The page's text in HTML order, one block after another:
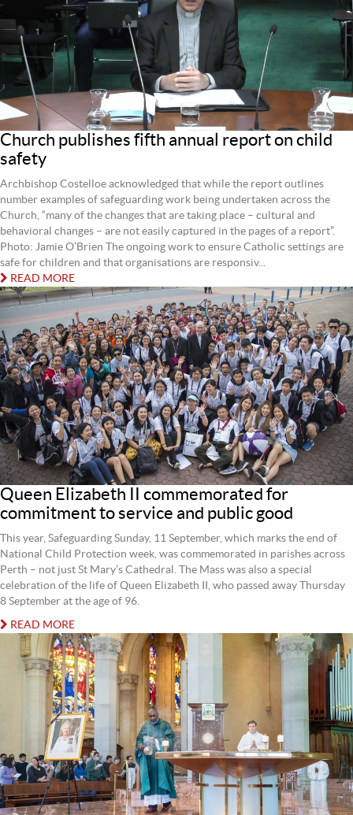
Church publishes fifth annual report on child
safety
Archbishop Costelloe acknowledged that while the report outlines
number examples of safeguarding work being undertaken across the
Church, “many of the changes that are taking place – cultural and
behavioral changes – are not easily captured in the pages of a report”.
Photo: Jamie O’Brien The ongoing work to ensure Catholic settings are
safe for children and that organisations are responsiv...
READ MORE
Queen Elizabeth II commemorated for
commitment to service and public good
This year, Safeguarding Sunday, 11 September, which marks the end of
National Child Protection week, was commemorated in parishes across
Perth – not just St Mary’s Cathedral. The Mass was also a special
celebration of the life of Queen Elizabeth II, who passed away Thursday
8 September at the age of 96.
READ MORE